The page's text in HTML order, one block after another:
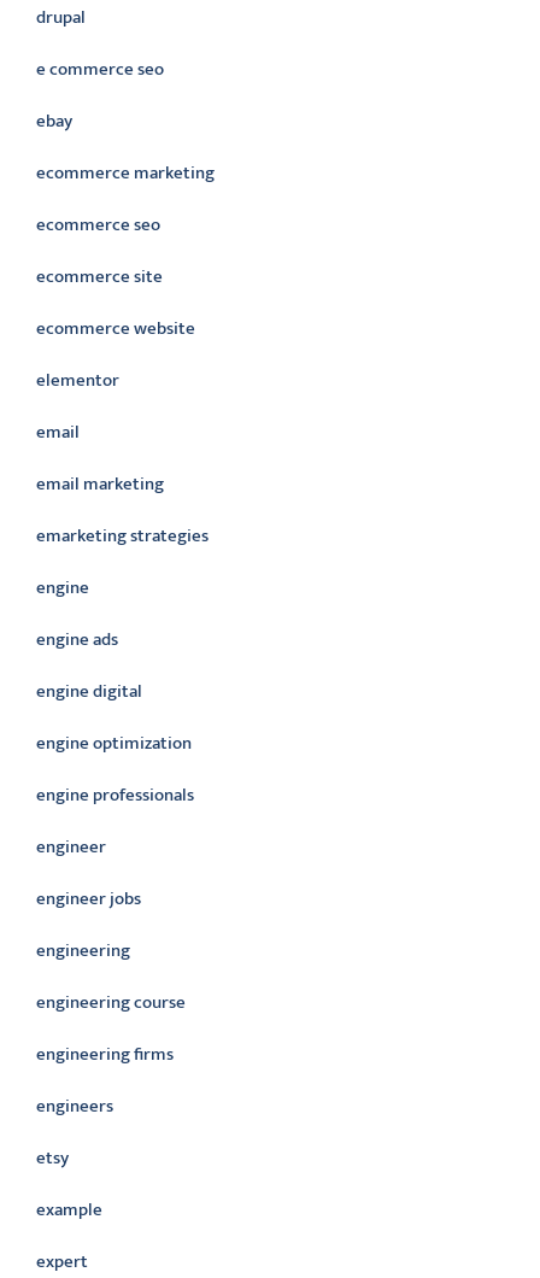
drupal
e commerce seo
ebay
ecommerce marketing
ecommerce seo
ecommerce site
ecommerce website
elementor
email
email marketing
emarketing strategies
engine
engine ads
engine digital
engine optimization
engine professionals
engineer
engineer jobs
engineering
engineering course
engineering firms
engineers
etsy
example
expert